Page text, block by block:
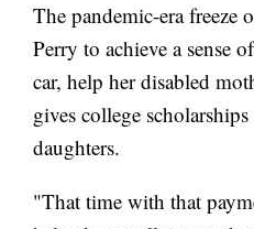
The pandemic-era freeze
Perry to achieve a sense
car, help her disabled
gives college
daughters.
"That time with that